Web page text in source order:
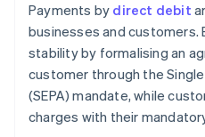
Payments by direct debit
businesses and customers.
stability by formalising an
customer through the
(SEPA) mandate, while
charges with their